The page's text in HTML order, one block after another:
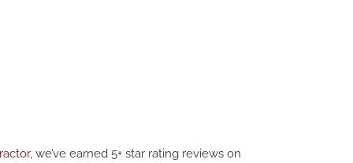
, we’ve earned 5+ star rating reviews on